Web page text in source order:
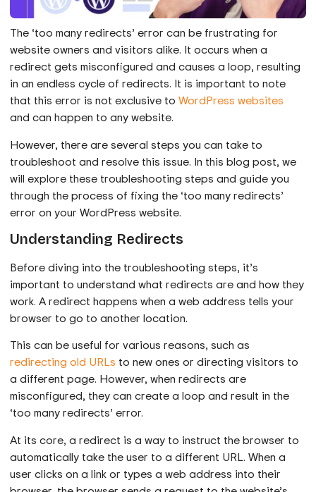
The ‘too many redirects’ error can be frustrating for
website owners and visitors alike. It occurs when a
redirect gets misconfigured and causes a loop, resulting
in an endless cycle of redirects. It is important to note
that this error is not exclusive toWordPress websites
and can happen to any website.
However, there are several steps you can take to
troubleshoot and resolve this issue. In this blog post, we
will explore these troubleshooting steps and guide you
through the process of fixing the ‘too many redirects’
error on your WordPress website.
Understanding Redirects
Before diving into the troubleshooting steps, it’s
important to understand what redirects are and how they
work. A redirect happens when a web address tells your
browser to go to another location.
This can be useful for various reasons, such as
redirecting old URLs to new ones or directing visitors to
a different page. However, when redirects are
misconfigured, they can create a loop and result in the
‘too many redirects’ error.
At its core, a redirect is a way to instruct the browser to
automatically take the user to a different URL. When a
user clicks on a link or types a web address into their